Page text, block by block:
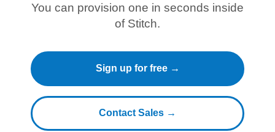
You can provision one in seconds inside
of Stitch.
Sign up for free →
Contact Sales →